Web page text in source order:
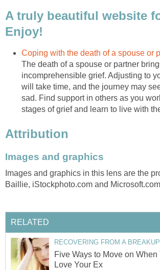
A truly beautiful website
Enjoy!
Coping with the death of a spouse or
The death of a spouse or partner
incomprehensible grief. Adjusting to
will take time, and the journey may
sad. Find support in others as you
stages of grief and learn to live with
Attribution
Images and graphics
Images and graphics in this lens are the
Baillie, iStockphoto.com and Microsoft.com
RELATED
RECOVERING FROM A BREAKUP
Five Ways to Move on When
Love Your Ex